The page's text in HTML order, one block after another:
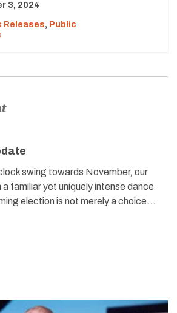
3, 2024
Releases, Public
swing towards November, our
familiar yet uniquely intense dance
election is not merely a choice…